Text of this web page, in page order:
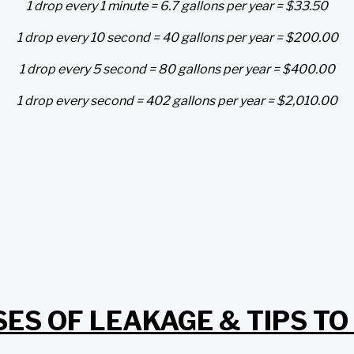
1 drop every 1 minute = 6.7 gallons per year = $33.50
1 drop every 10 second = 40 gallons per year = $200.00
1 drop every 5 second = 80 gallons per year = $400.00
1 drop every second = 402 gallons per year = $2,010.00
OF LEAKAGE & TIPS